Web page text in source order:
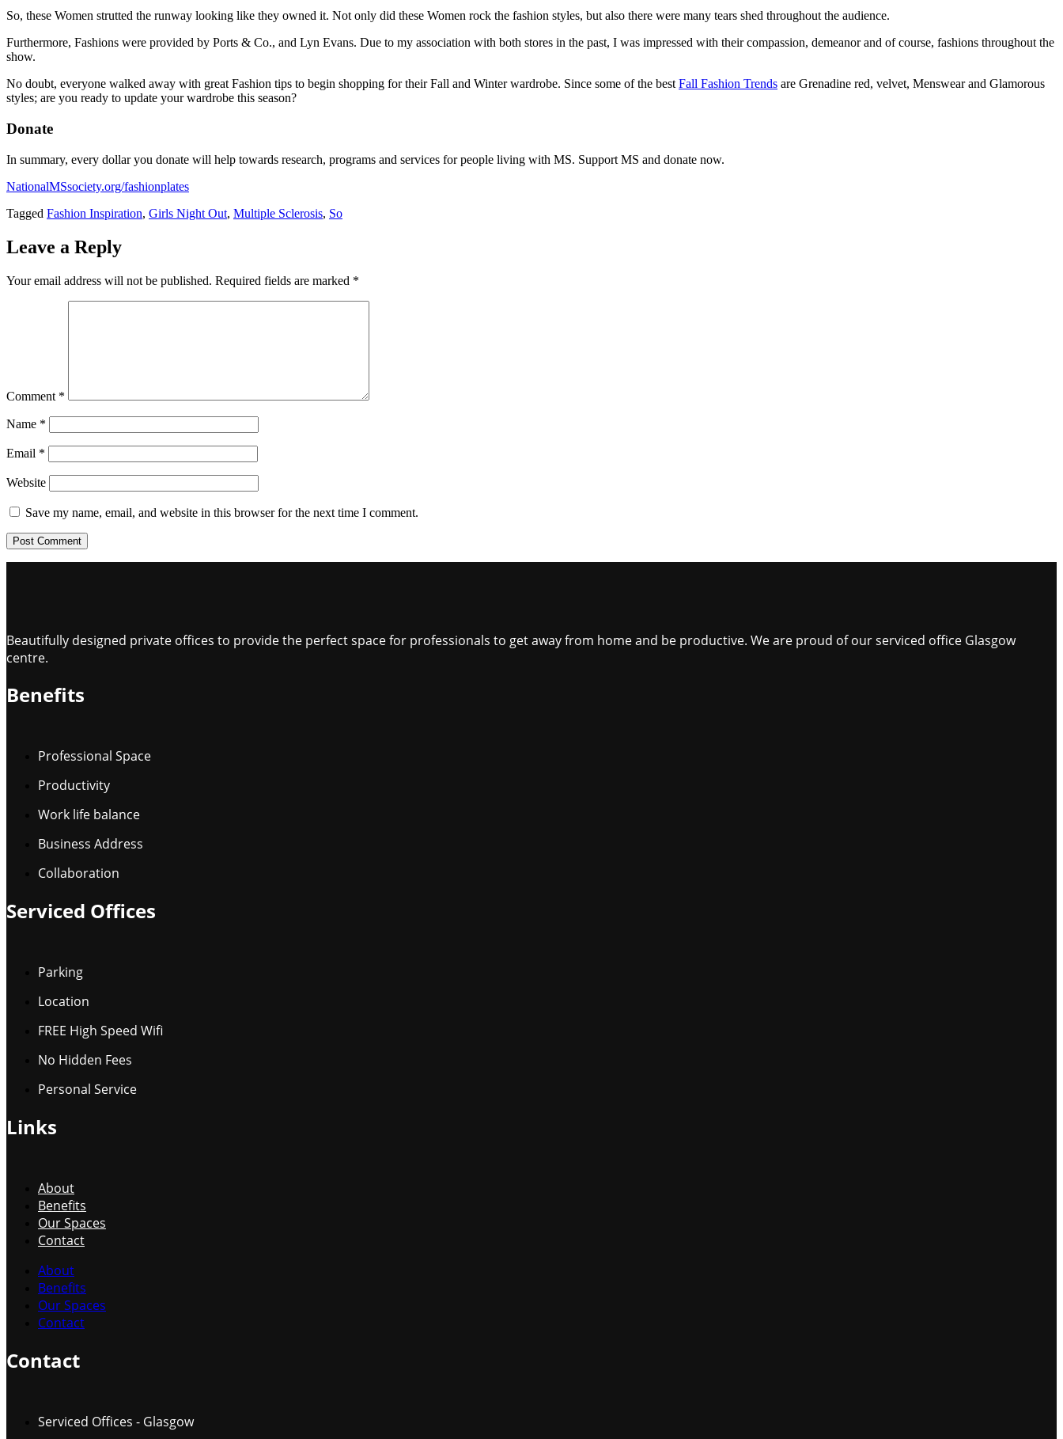
So, these Women strutted the runway looking like they owned it. Not only did these Women rock the fashion styles, but also there were many tears shed throughout the audience.
Furthermore, Fashions were provided by Ports & Co., and Lyn Evans. Due to my association with both stores in the past, I was impressed with their compassion, demeanor and of course, fashions throughout the
show.
No doubt, everyone walked away with great Fashion tips to begin shopping for their Fall and Winter wardrobe. Since some of the best Fall Fashion Trends are Grenadine red, velvet, Menswear and Glamorous
styles; are you ready to update your wardrobe this season?
Donate
In summary, every dollar you donate will help towards research, programs and services for people living with MS. Support MS and donate now.
NationalMSsociety.org/fashionplates
Tagged Fashion Inspiration, Girls Night Out, Multiple Sclerosis, So
Leave a Reply
Your email address will not be published. Required fields are marked *
Comment *
Name *
Email *
Website
Save my name, email, and website in this browser for the next time I comment.
Beautifully designed private offices to provide the perfect space for professionals to get away from home and be productive. We are proud of our serviced office Glasgow
centre.
Benefits
Professional Space
Productivity
Work life balance
Business Address
Collaboration
Serviced Offices
Parking
Location
FREE High Speed Wifi
No Hidden Fees
Personal Service
Links
About
Benefits
Our Spaces
Contact
About
Benefits
Our Spaces
Contact
Contact
Serviced Offices - Glasgow